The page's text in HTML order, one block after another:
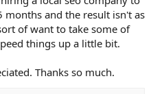
months and the result isn't as
of want to take some of
things up a little bit.
Thanks so much.